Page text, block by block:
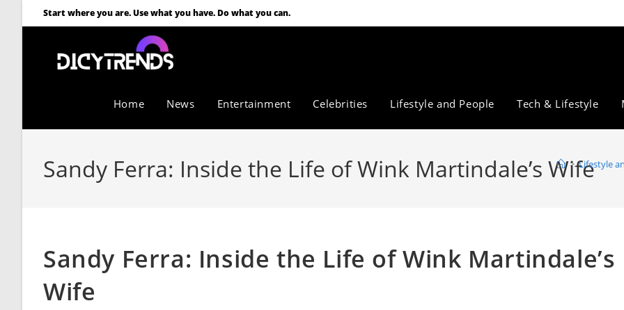
Start where you are. Use what you have. Do what you can.
Home News Entertainment Celebrities Lifestyle and People Tech & Lifestyle
Sandy Ferra: Inside the Life of Wink Martindale’s Wife
> Lifestyle
Sandy Ferra: Inside the Life of Wink Martindale’s
Wife